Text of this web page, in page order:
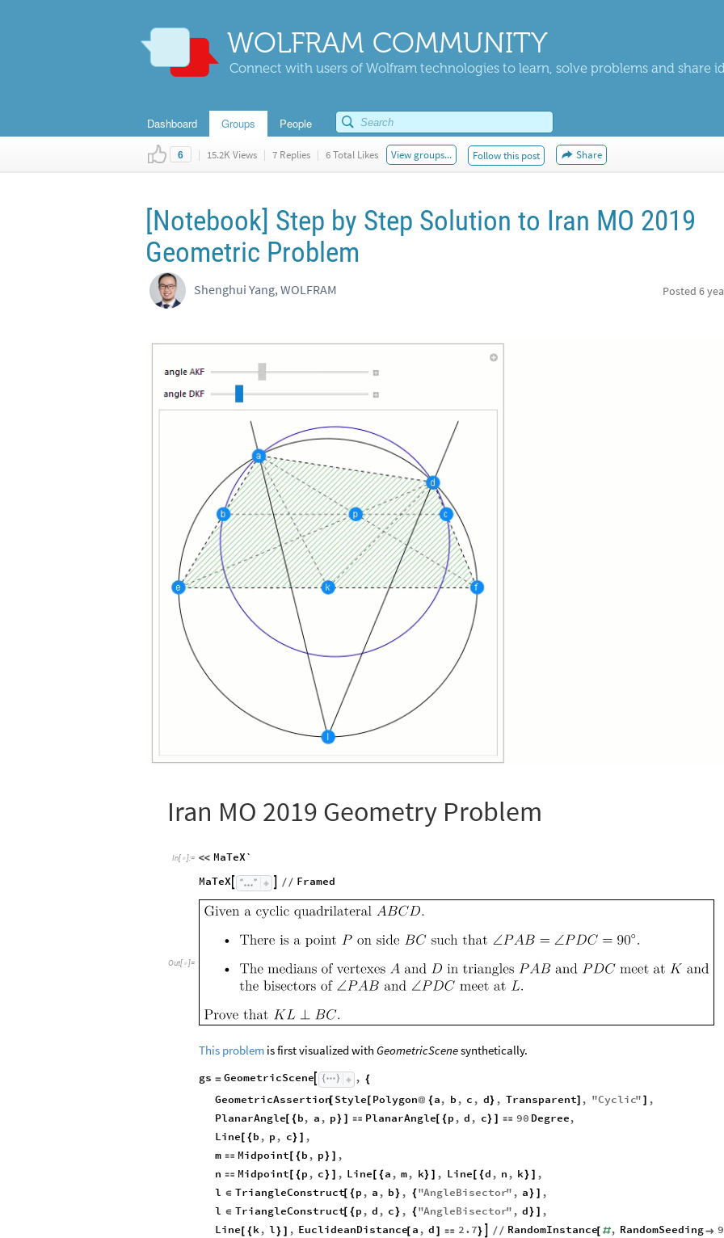
WOLFRAM COMMUNITY
Connect with users of Wolfram technologies to learn, solve problems and share
Dashboard Groups People
6 | 15.2K Views | 7 Replies | 6 Total Likes View groups... Follow this post Share
[Notebook] Step by Step Solution to Iran MO 2019
Geometric Problem
Shenghui Yang, WOLFRAM Posted 6
Iran MO 2019 Geometry Problem
In[ ]:= << MaTeX`
MaTeX / / Framed
Out[ ]=
This problem is first visualized with GeometricScenesynthetically.
gs = GeometricScene , {
GeometricAssertion[ Style [ Polygon@ {a, b , c , d} , Transparent] , "Cyclic" ] ,
PlanarAngle[ {b, a , p} ]  PlanarAngle[ {p , d , c} ]  90 Degree,
Line [ {b , p , c} ] ,
m  Midpoint[ {b , p} ] ,
n  Midpoint[ {p , c} ] , Line [ {a , m, k} ] , Line[ {d , n , k} ] ,
l ∈ TriangleConstruct[ {p , a , b} , {"AngleBisector" , a} ] ,
l ∈ TriangleConstruct[ {p , d , c} , {"AngleBisector" , d} ] ,
Line [ {k, l} ] , EuclideanDistance[ a , d ]  2.7} / / RandomInstance[ #, RandomSeeding 9